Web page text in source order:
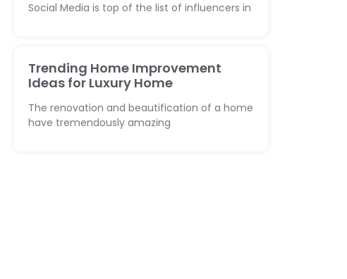
Social Media is top of the list of influencers in
Trending Home Improvement
Ideas for Luxury Home
The renovation and beautification of a home
have tremendously amazing